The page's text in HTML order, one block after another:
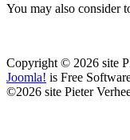
You may also consider
Copyright © 2026 site
Joomla! is Free
©2026 site Pieter